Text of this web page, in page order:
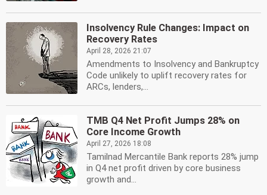
Insolvency Rule Changes: Impact on
Recovery Rates
April 28, 2026 21:07
Amendments to Insolvency and Bankruptcy
Code unlikely to uplift recovery rates for
ARCs, lenders,...
TMB Q4 Net Profit Jumps 28% on
Core Income Growth
April 27, 2026 18:08
Tamilnad Mercantile Bank reports 28% jump
in Q4 net profit driven by core business
growth and...